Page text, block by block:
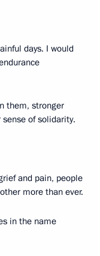
days. I would
them, stronger
of solidarity.
and pain, people
more than ever.
in the name